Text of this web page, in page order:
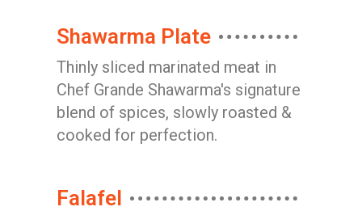
Shawarma Plate
Thinly sliced marinated meat in
Chef Grande Shawarma's signature
blend of spices, slowly roasted &
cooked for perfection.
Falafel